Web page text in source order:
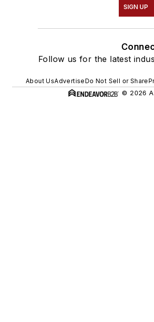
SIGN UP
Follow us for the latest
About UsAdvertiseDo Not Sell or Share
© 2026